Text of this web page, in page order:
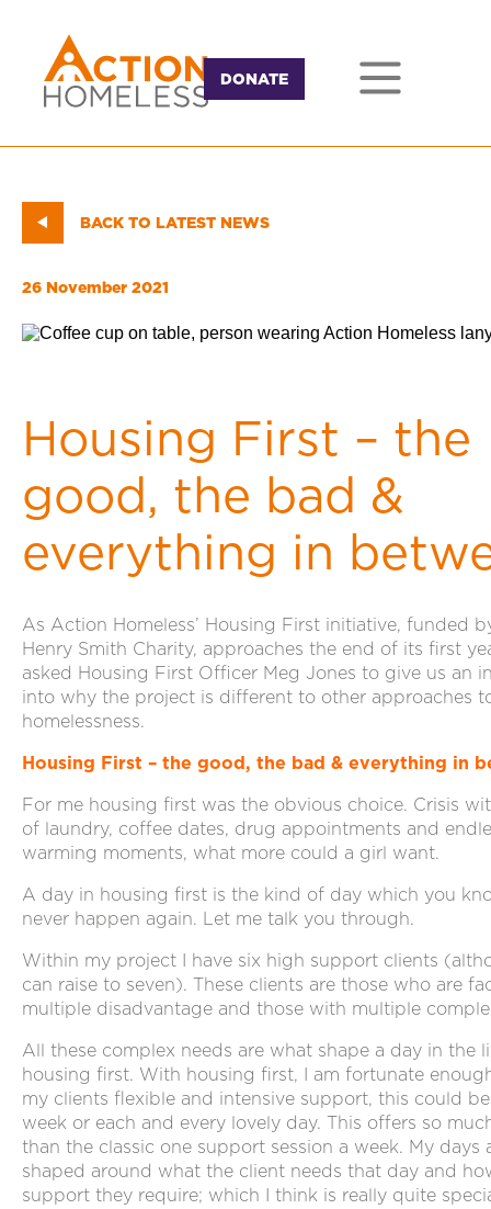
DONATE
BACK TO LATEST NEWS
26 November 2021
Housing First – the
good, the bad &
everything in
As Action Homeless’ Housing First initiative, funded
Henry Smith Charity, approaches the end of its first
asked Housing First Officer Meg Jones to give us an
into why the project is different to other approaches
homelessness.
Housing First – the good, the bad & everything in
For me housing first was the obvious choice. Crisis
of laundry, coffee dates, drug appointments and
warming moments, what more could a girl want.
A day in housing first is the kind of day which you
never happen again. Let me talk you through.
Within my project I have six high support clients
can raise to seven). These clients are those who are
multiple disadvantage and those with multiple
All these complex needs are what shape a day in the
housing first. With housing first, I am fortunate
my clients flexible and intensive support, this could
week or each and every lovely day. This offers so
than the classic one support session a week. My days
shaped around what the client needs that day and
support they require; which I think is really quite